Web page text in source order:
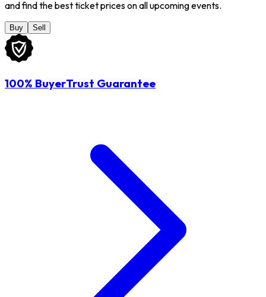
and find the best ticket prices on all upcoming events.
Buy Sell
100% BuyerTrust Guarantee